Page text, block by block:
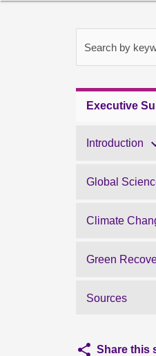
Search by
Executive
Introduction
Global
Climate
Green
Sources
Share this